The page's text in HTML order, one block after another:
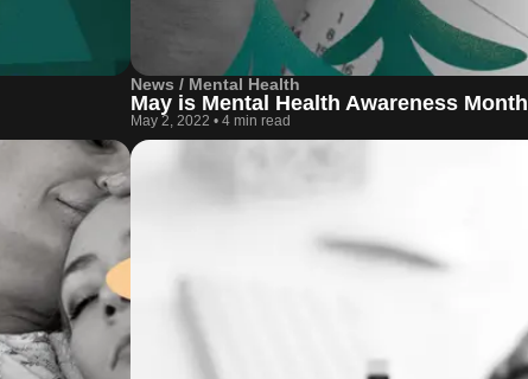
News / Mental Health
May is Mental Health Awareness Month
May 2, 2022 • 4 min read